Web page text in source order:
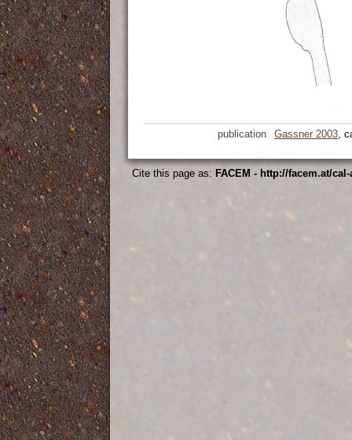
publication Gassner 2003,
Cite this page as: FACEM - http://facem.at/cal-